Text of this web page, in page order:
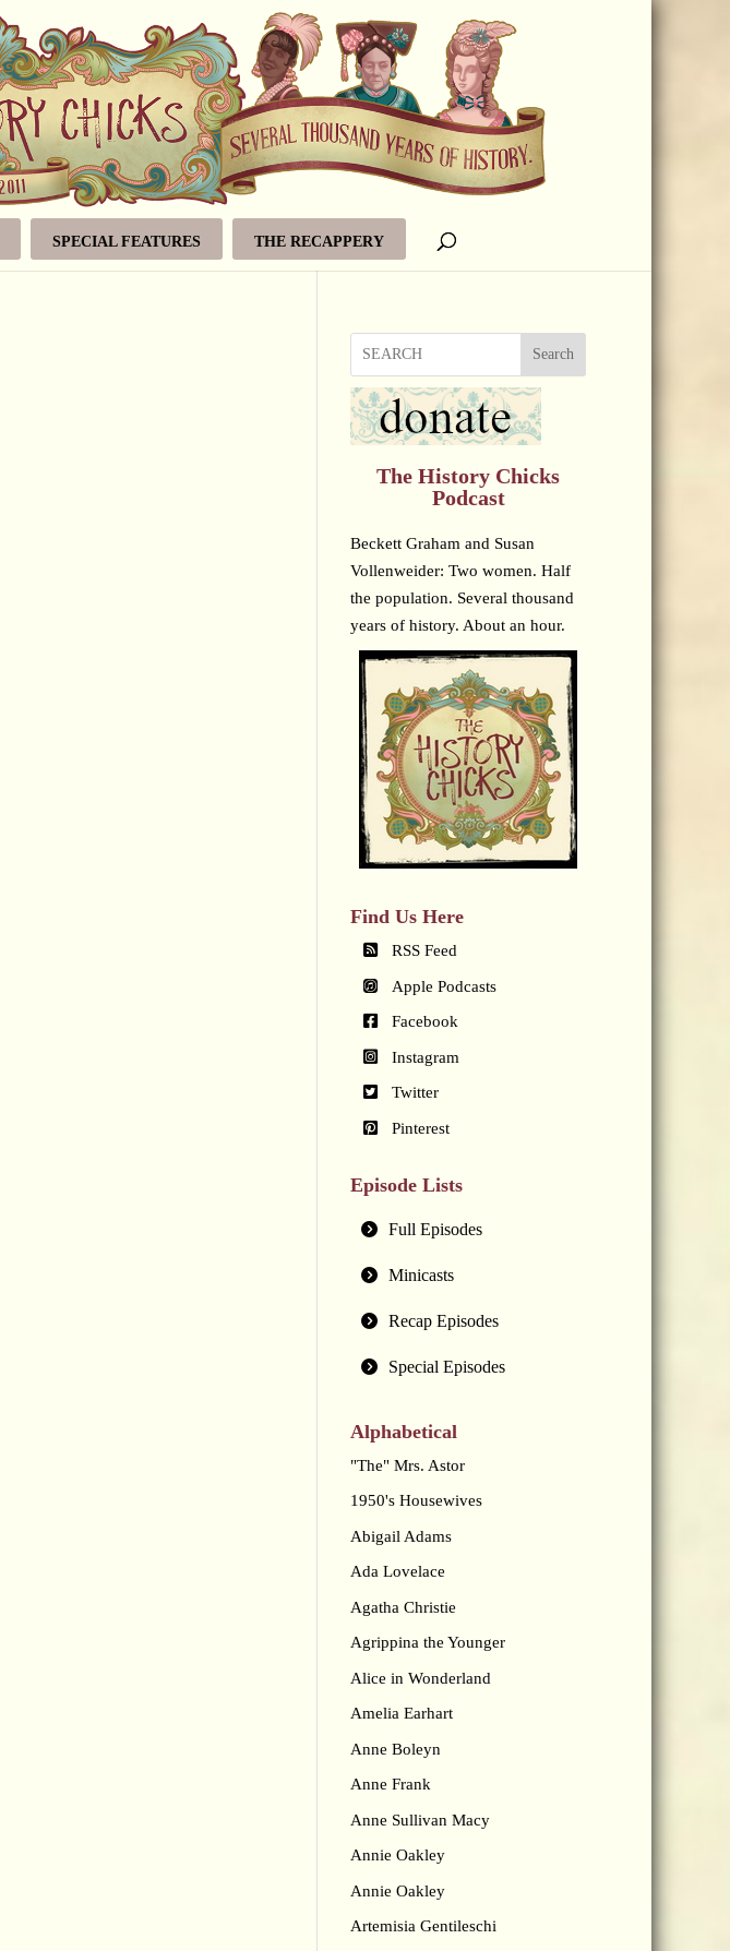
SPECIAL FEATURES THE RECAPPERY
Search
The History Chicks
Podcast
Beckett Graham and Susan
Vollenweider: Two women. Half
the population. Several thousand
years of history. About an hour.
Find Us Here
RSS Feed
Apple Podcasts
Facebook
Instagram
Twitter
Pinterest
Episode Lists
Full Episodes
Minicasts
Recap Episodes
Special Episodes
Alphabetical
"The" Mrs. Astor
1950's Housewives
Abigail Adams
Ada Lovelace
Agatha Christie
Agrippina the Younger
Alice in Wonderland
Amelia Earhart
Anne Boleyn
Anne Frank
Anne Sullivan Macy
Annie Oakley
Annie Oakley
Artemisia Gentileschi